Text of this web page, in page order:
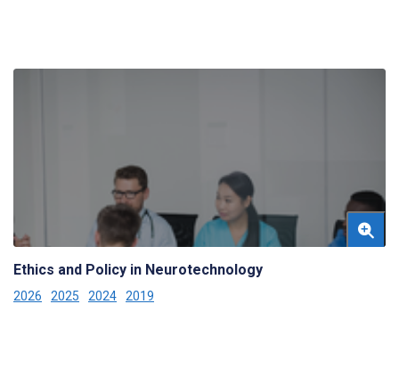
Ethics and Policy in Neurotechnology
2026 2025 2024 2019